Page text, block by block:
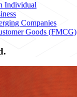
Individual
Companies
Goods (FMCG)